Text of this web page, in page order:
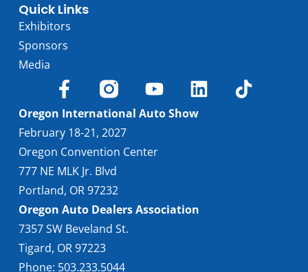
Quick Links
Exhibitors
Sponsors
Media
Oregon International Auto Show
February 18-21, 2027
Oregon Convention Center
777 NE MLK Jr. Blvd
Portland, OR 97232
Oregon Auto Dealers Association
7357 SW Beveland St.
Tigard, OR 97223
Phone: 503.233.5044